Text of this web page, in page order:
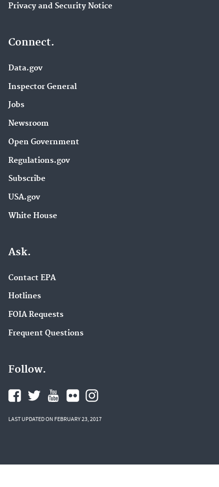
Privacy and Security Notice
Connect.
Data.gov
Inspector General
Jobs
Newsroom
Open Government
Regulations.gov
Subscribe
USA.gov
White House
Ask.
Contact EPA
Hotlines
FOIA Requests
Frequent Questions
Follow.
LAST UPDATED ON FEBRUARY 23, 2017